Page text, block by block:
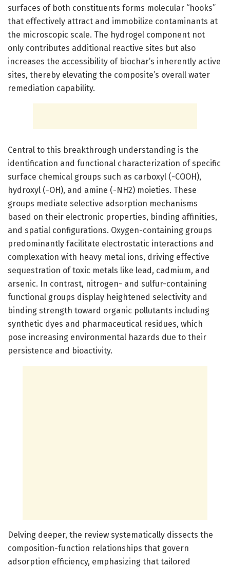
surfaces of both constituents forms molecular “hooks”
that effectively attract and immobilize contaminants at
the microscopic scale. The hydrogel component not
only contributes additional reactive sites but also
increases the accessibility of biochar’s inherently active
sites, thereby elevating the composite’s overall water
remediation capability.
Central to this breakthrough understanding is the
identification and functional characterization of specific
surface chemical groups such as carboxyl (-COOH),
hydroxyl (-OH), and amine (-NH2) moieties. These
groups mediate selective adsorption mechanisms
based on their electronic properties, binding affinities,
and spatial configurations. Oxygen-containing groups
predominantly facilitate electrostatic interactions and
complexation with heavy metal ions, driving effective
sequestration of toxic metals like lead, cadmium, and
arsenic. In contrast, nitrogen- and sulfur-containing
functional groups display heightened selectivity and
binding strength toward organic pollutants including
synthetic dyes and pharmaceutical residues, which
pose increasing environmental hazards due to their
persistence and bioactivity.
Delving deeper, the review systematically dissects the
composition-function relationships that govern
adsorption efficiency, emphasizing that tailored